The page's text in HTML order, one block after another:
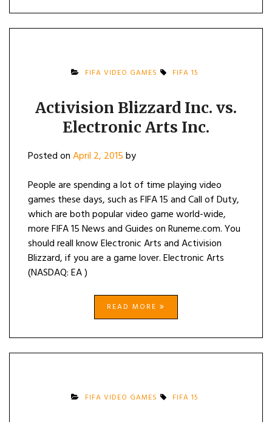
FIFA VIDEO GAMES FIFA 15
Activision Blizzard Inc. vs.
Electronic Arts Inc.
Posted onApril 2, 2015by
People are spending a lot of time playing video
games these days, such as FIFA 15 and Call of Duty,
which are both popular video game world-wide,
more FIFA 15 News and Guides on Runeme.com. You
should reall know Electronic Arts and Activision
Blizzard, if you are a game lover. Electronic Arts
(NASDAQ: EA )
READ MORE
FIFA VIDEO GAMES FIFA 15